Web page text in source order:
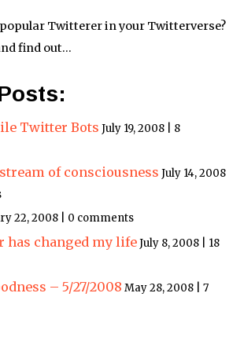
popular Twitterer in your Twitterverse?
find out…
Twitter Bots July 19, 2008 | 8
of consciousness July 14, 2008
22, 2008 | 0 comments
has changed my lifeJuly 8, 2008 | 18
– 5/27/2008 May 28, 2008 | 7